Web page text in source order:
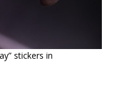
stickers in